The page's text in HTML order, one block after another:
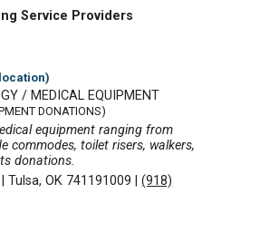
Service Providers
/ MEDICAL EQUIPMENT
DONATIONS)
equipment ranging from
commodes, toilet risers, walkers,
donations.
|Tulsa, OK 741191009 |(918)